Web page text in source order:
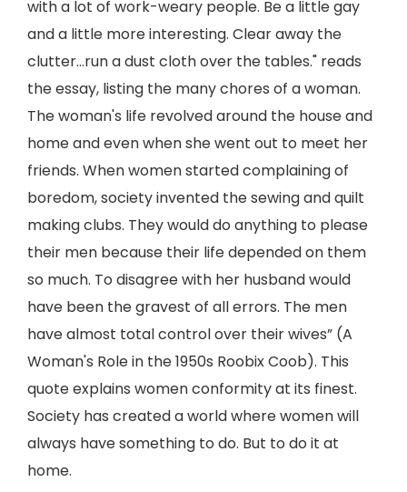
with a lot of work-weary people. Be a little gay
and a little more interesting. Clear away the
clutter…run a dust cloth over the tables." reads
the essay, listing the many chores of a woman.
The woman's life revolved around the house and
home and even when she went out to meet her
friends. When women started complaining of
boredom, society invented the sewing and quilt
making clubs. They would do anything to please
their men because their life depended on them
so much. To disagree with her husband would
have been the gravest of all errors. The men
have almost total control over their wives” (A
Woman's Role in the 1950s Roobix Coob). This
quote explains women conformity at its finest.
Society has created a world where women will
always have something to do. But to do it at
home.